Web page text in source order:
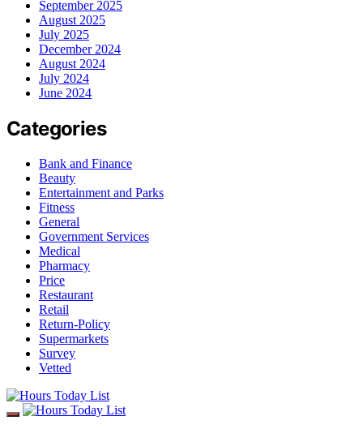
September 2025
August 2025
July 2025
December 2024
August 2024
July 2024
June 2024
Categories
Bank and Finance
Beauty
Entertainment and Parks
Fitness
General
Government Services
Medical
Pharmacy
Price
Restaurant
Retail
Return-Policy
Supermarkets
Survey
Vetted